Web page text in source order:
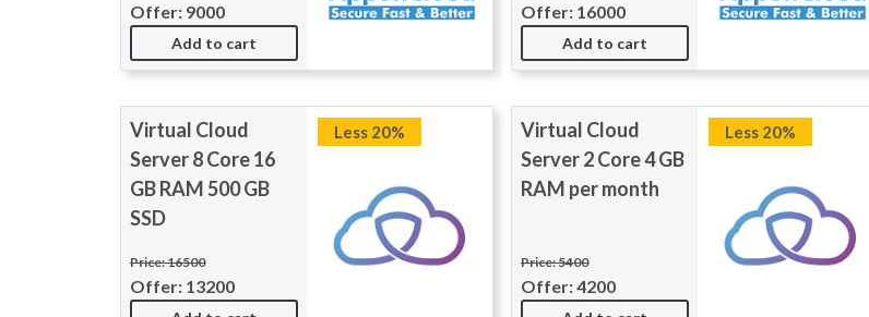
Offer: 9000
Add to cart
Offer: 16000
Add to cart
Virtual Cloud
Server 8 Core 16
GB RAM 500 GB
SSD
Price: 16500
Offer: 13200
Less 20%
Virtual Cloud
Server 2 Core 4 GB
RAM per month
Price: 5400
Offer: 4200
Less 20%